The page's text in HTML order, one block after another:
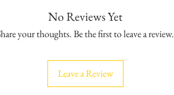
No Reviews Yet
your thoughts. Be the first to leave a review.
Leave a Review